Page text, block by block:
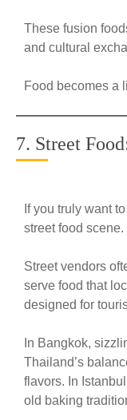
These fusion
and cultural
Food becomes a
7. Street
If you truly want
street food scene.
Street vendors
serve food that
designed for
In Bangkok,
Thailand’s
flavors. In
old baking